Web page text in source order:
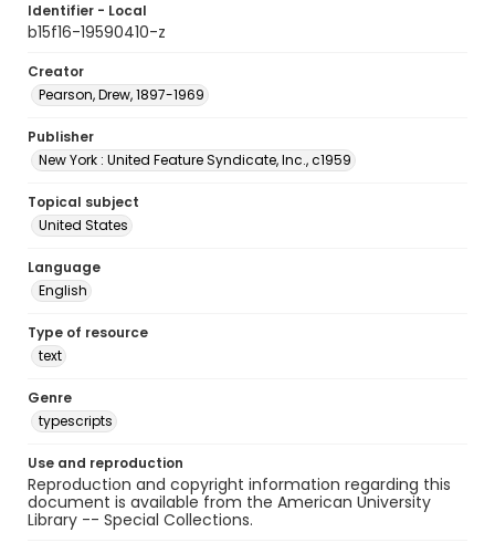
Identifier - Local
b15f16-19590410-z
Creator
Pearson, Drew, 1897-1969
Publisher
New York : United Feature Syndicate, Inc., c1959
Topical subject
United States
Language
English
Type of resource
text
Genre
typescripts
Use and reproduction
Reproduction and copyright information regarding this
document is available from the American University
Library -- Special Collections.